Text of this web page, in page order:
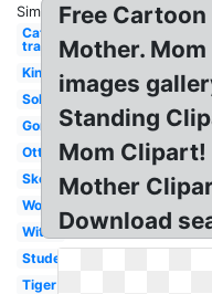
Similar:
Cat
transparent
King
Soldier
Gorilla
Otter
Skeleton
Woman
Witch
Student
Tiger
Free
Mother.
images
Standing
Mom Clipart!
Mother
Download